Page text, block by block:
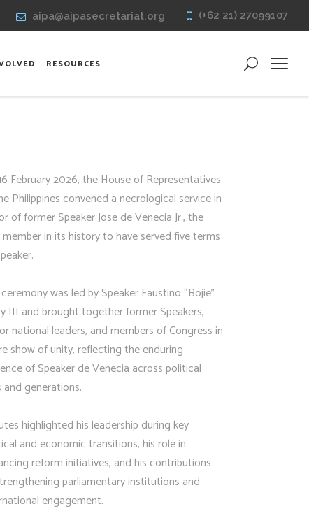
aipa@aipasecretariat.org (+62 21) 27099107
RESOURCES
February 2026, the House of Representatives
Philippines convened a necrological service in
of former Speaker Jose de Venecia Jr., the
member in its history to have served five terms
was led by Speaker Faustino “Bojie”
III and brought together former Speakers,
national leaders, and members of Congress in
show of unity, reflecting the enduring
of Speaker de Venecia across political
and generations.
highlighted his leadership during key
and economic transitions, his role in
reform initiatives, and his contributions
parliamentary institutions and
engagement.